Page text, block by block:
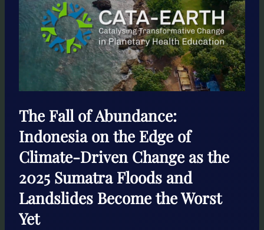
The Fall of Abundance:
Indonesia on the Edge of
Climate-Driven Change as the
2025 Sumatra Floods and
Landslides Become the Worst
Yet